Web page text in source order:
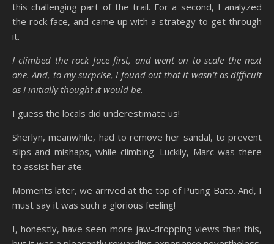
this challenging part of the trail. For a second, I analyzed
the rock face, and came up with a strategy to get through
it.
I climbed the rock face first, and went on to scale the next
one. And, to my surprise, I found out that it wasn’t as difficult
as I initially thought it would be.
I guess the locals did underestimate us!
Sherlyn, meanwhile, had to remove her sandal, to prevent
slips and mishaps, while climbing. Luckily, Marc was there
to assist her ate.
Moments later, we arrived at the top of Puting Bato. And, I
must say it was such a glorious feeling!
I, honestly, have seen more jaw-dropping views than this,